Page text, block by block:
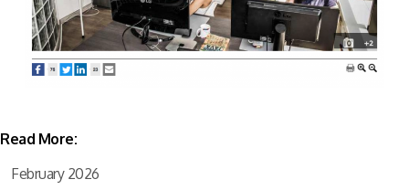
Read More:
February 2026